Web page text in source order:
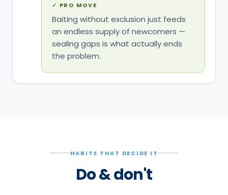
✓ PRO MOVE
Baiting without exclusion just feeds
an endless supply of newcomers —
sealing gaps is what actually ends
the problem.
HABITS THAT DECIDE IT
Do & don't